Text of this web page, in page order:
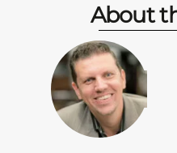
About